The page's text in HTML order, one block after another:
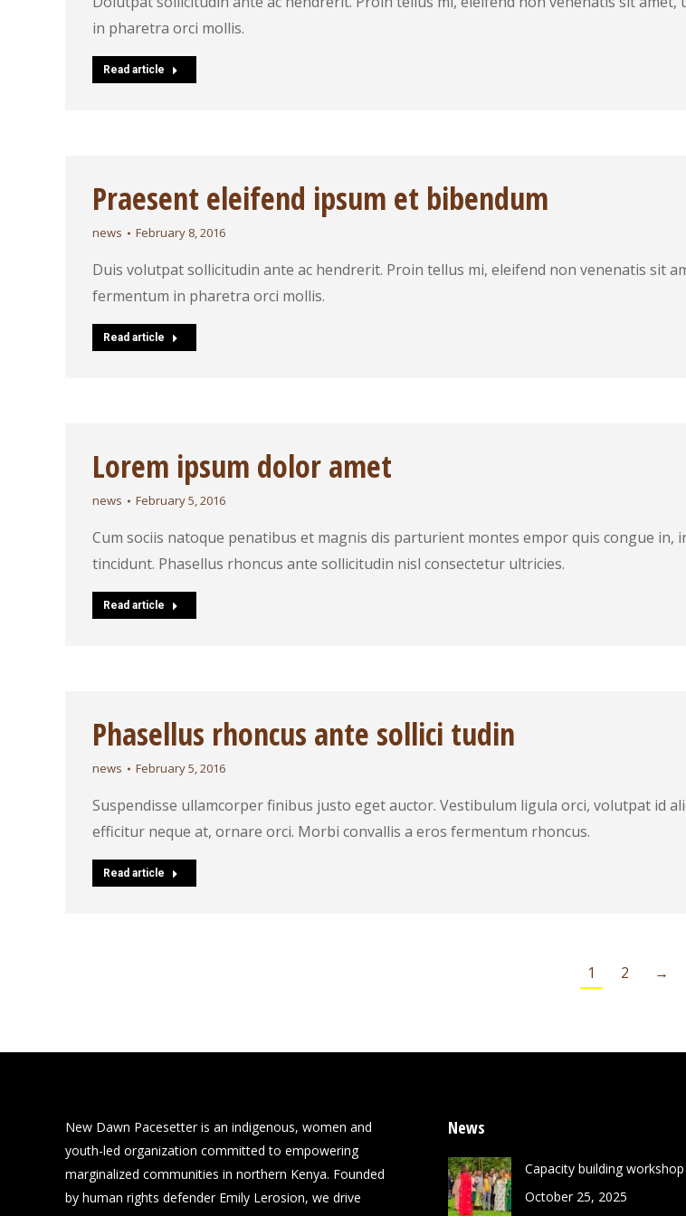
in pharetra orci mollis.
Read article
Praesent eleifend ipsum et bibendum
news February 8, 2016
Duis volutpat sollicitudin ante ac hendrerit. Proin tellus mi, eleifend non venenatis sit
fermentum in pharetra orci mollis.
Read article
Lorem ipsum dolor amet
news February 5, 2016
Cum sociis natoque penatibus et magnis dis parturient montes empor quis congue in,
tincidunt. Phasellus rhoncus ante sollicitudin nisl consectetur ultricies.
Read article
Phasellus rhoncus ante sollici tudin
news February 5, 2016
Suspendisse ullamcorper finibus justo eget auctor. Vestibulum ligula orci, volutpat id
efficitur neque at, ornare orci. Morbi convallis a eros fermentum rhoncus.
Read article
1 2 →
New Dawn Pacesetter is an indigenous, women and
youth-led organization committed to empowering
marginalized communities in northern Kenya. Founded
by human rights defender Emily Lerosion, we drive
News
Capacity building workshop
October 25, 2025